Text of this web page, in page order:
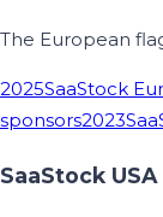
The European
2025SaaStock
sponsors2023
SaaStock USA